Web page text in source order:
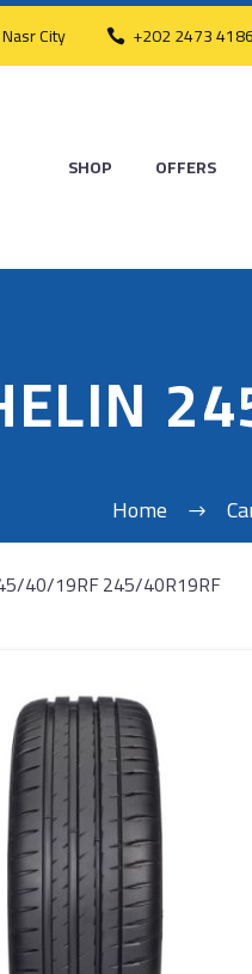
City +202 2473 4186
SHOP OFFERS
Home
40/19RF 245/40R19RF